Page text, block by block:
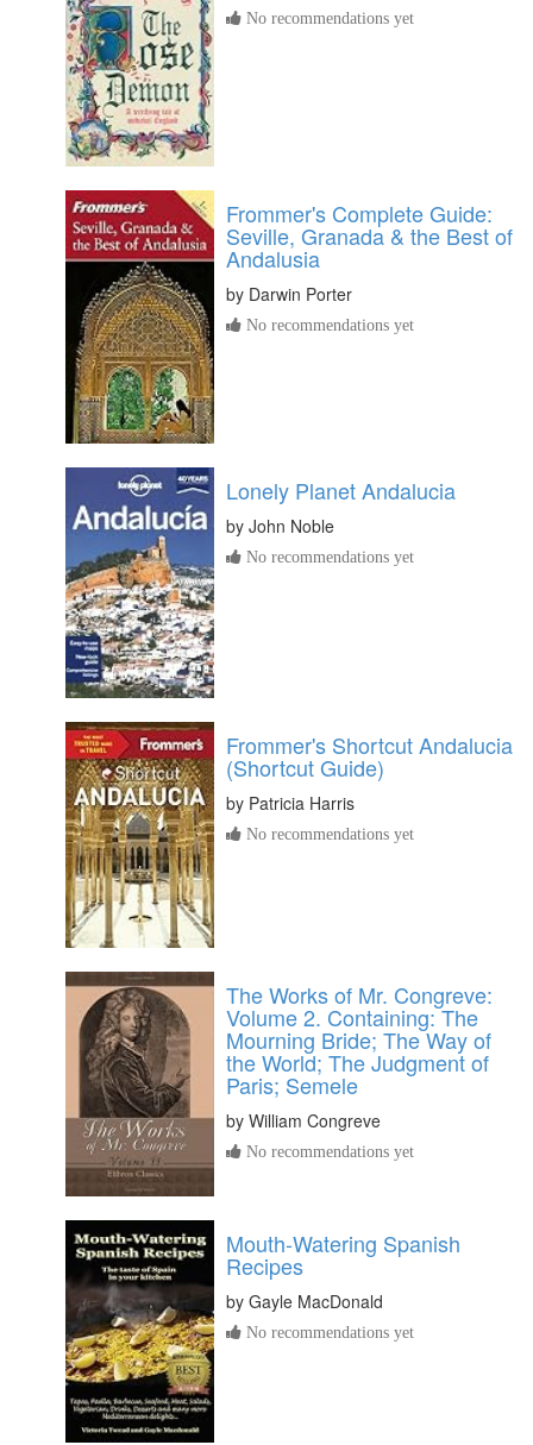
No recommendations yet
Frommer's Complete Guide:
Seville, Granada & the Best of
Andalusia
by Darwin Porter
No recommendations yet
Lonely Planet Andalucia
by John Noble
No recommendations yet
Frommer's Shortcut Andalucia
(Shortcut Guide)
by Patricia Harris
No recommendations yet
The Works of Mr. Congreve:
Volume 2. Containing: The
Mourning Bride; The Way of
the World; The Judgment of
Paris; Semele
by William Congreve
No recommendations yet
Mouth-Watering Spanish
Recipes
by Gayle MacDonald
No recommendations yet